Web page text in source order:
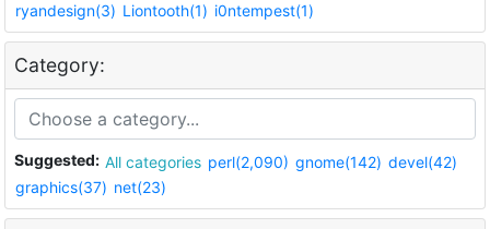
ryandesign(3) Liontooth(1) i0ntempest(1)
Category:
Suggested: All categories perl(2,090) gnome(142) devel(42)
graphics(37) net(23)